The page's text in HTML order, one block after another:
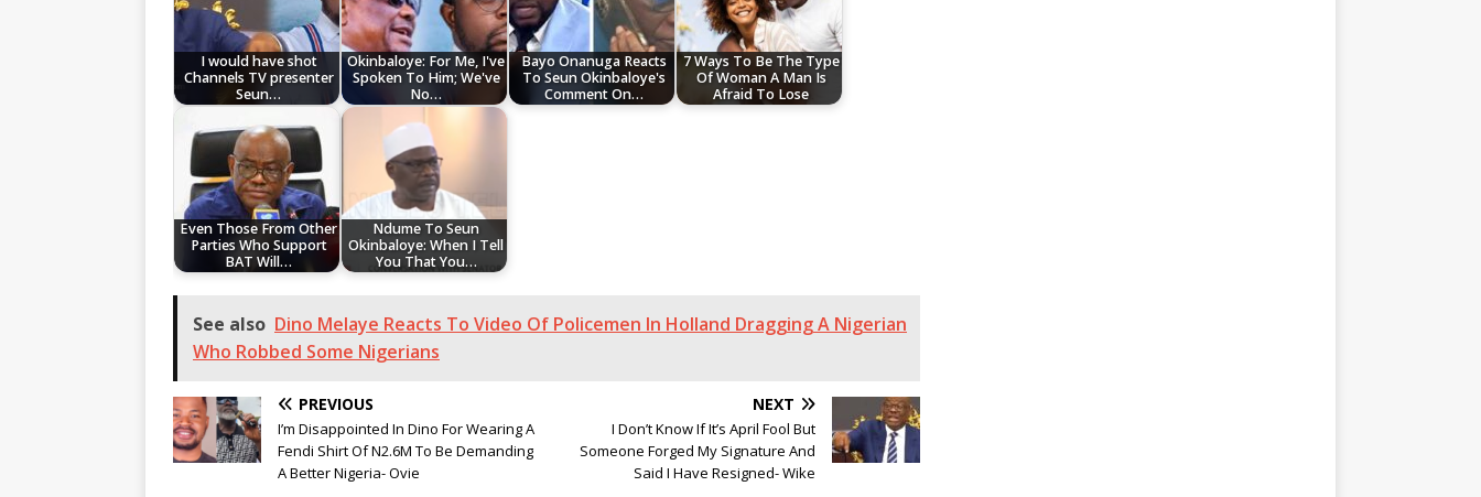
I would have shot
Channels TV presenter
Seun…
Okinbaloye: For Me, I've
Spoken To Him; We've
No…
Bayo Onanuga Reacts
To Seun Okinbaloye's
Comment On…
7 Ways To Be The Type
Of Woman A Man Is
Afraid To Lose
Even Those From Other
Parties Who Support
BAT Will…
Ndume To Seun
Okinbaloye: When I Tell
You That You…
See also Dino Melaye Reacts To Video Of Policemen In Holland Dragging A Nigerian
Who Robbed Some Nigerians
PREVIOUS
I’m Disappointed In Dino For Wearing A
Fendi Shirt Of N2.6M To Be Demanding
A Better Nigeria- Ovie
NEXT
I Don’t Know If It’s April Fool But
Someone Forged My Signature And
Said I Have Resigned- Wike